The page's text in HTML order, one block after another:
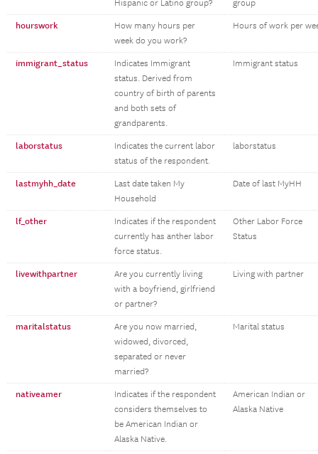
Hispanic or Latino group?
group
hourswork
How many hours per
week do you work?
Hours of work per
immigrant_status
Indicates Immigrant
status. Derived from
country of birth of parents
and both sets of
grandparents.
Immigrant status
laborstatus
Indicates the current labor
status of the respondent.
laborstatus
lastmyhh_date
Last date taken My
Household
Date of last MyHH
lf_other
Indicates if the respondent
currently has anther labor
force status.
Other Labor Force
Status
livewithpartner
Are you currently living
with a boyfriend, girlfriend
or partner?
Living with partner
maritalstatus
Are you now married,
widowed, divorced,
separated or never
married?
Marital status
nativeamer
Indicates if the respondent
considers themselves to
be American Indian or
Alaska Native.
American Indian or
Alaska Native